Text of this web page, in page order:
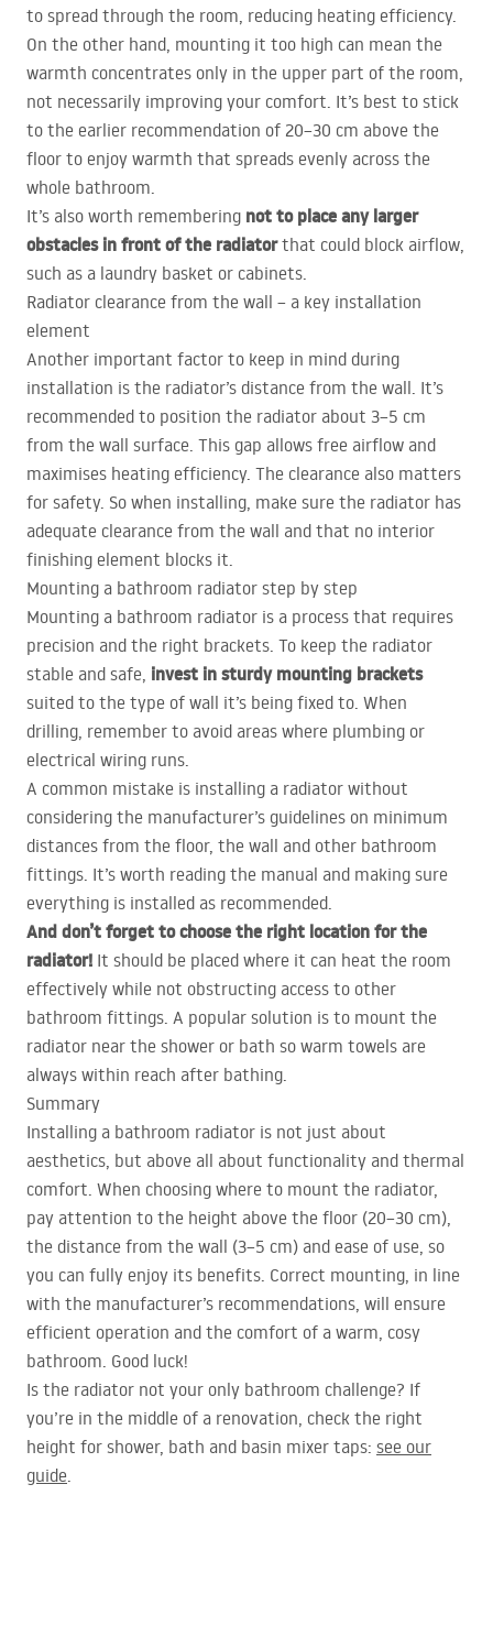
to spread through the room, reducing heating efficiency.
On the other hand, mounting it too high can mean the
warmth concentrates only in the upper part of the room,
not necessarily improving your comfort. It’s best to stick
to the earlier recommendation of 20–30 cm above the
floor to enjoy warmth that spreads evenly across the
whole bathroom.
It’s also worth remembering not to place any larger
obstacles in front of the radiatorthat could block airflow,
such as a laundry basket or cabinets.
Radiator clearance from the wall – a key installation
element
Another important factor to keep in mind during
installation is the radiator’s distance from the wall. It’s
recommended to position the radiator about 3–5 cm
from the wall surface. This gap allows free airflow and
maximises heating efficiency. The clearance also matters
for safety. So when installing, make sure the radiator has
adequate clearance from the wall and that no interior
finishing element blocks it.
Mounting a bathroom radiator step by step
Mounting a bathroom radiator is a process that requires
precision and the right brackets. To keep the radiator
stable and safe, invest in sturdy mounting brackets
suited to the type of wall it’s being fixed to. When
drilling, remember to avoid areas where plumbing or
electrical wiring runs.
A common mistake is installing a radiator without
considering the manufacturer’s guidelines on minimum
distances from the floor, the wall and other bathroom
fittings. It’s worth reading the manual and making sure
everything is installed as recommended.
And don’t forget to choose the right location for the
radiator! It should be placed where it can heat the room
effectively while not obstructing access to other
bathroom fittings. A popular solution is to mount the
radiator near the shower or bath so warm towels are
always within reach after bathing.
Summary
Installing a bathroom radiator is not just about
aesthetics, but above all about functionality and thermal
comfort. When choosing where to mount the radiator,
pay attention to the height above the floor (20–30 cm),
the distance from the wall (3–5 cm) and ease of use, so
you can fully enjoy its benefits. Correct mounting, in line
with the manufacturer’s recommendations, will ensure
efficient operation and the comfort of a warm, cosy
bathroom. Good luck!
Is the radiator not your only bathroom challenge? If
you’re in the middle of a renovation, check the right
height for shower, bath and basin mixer taps: see our
guide.